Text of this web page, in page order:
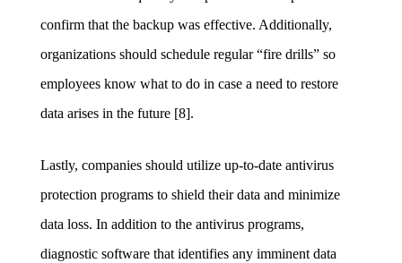
confirm that the backup was effective. Additionally,
organizations should schedule regular “fire drills” so
employees know what to do in case a need to restore
data arises in the future [8].
Lastly, companies should utilize up-to-date antivirus
protection programs to shield their data and minimize
data loss. In addition to the antivirus programs,
diagnostic software that identifies any imminent data